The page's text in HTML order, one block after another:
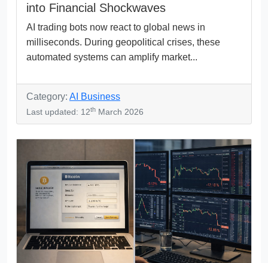
into Financial Shockwaves
AI trading bots now react to global news in
milliseconds. During geopolitical crises, these
automated systems can amplify market...
Category: AI Business
Last updated: 12th March 2026